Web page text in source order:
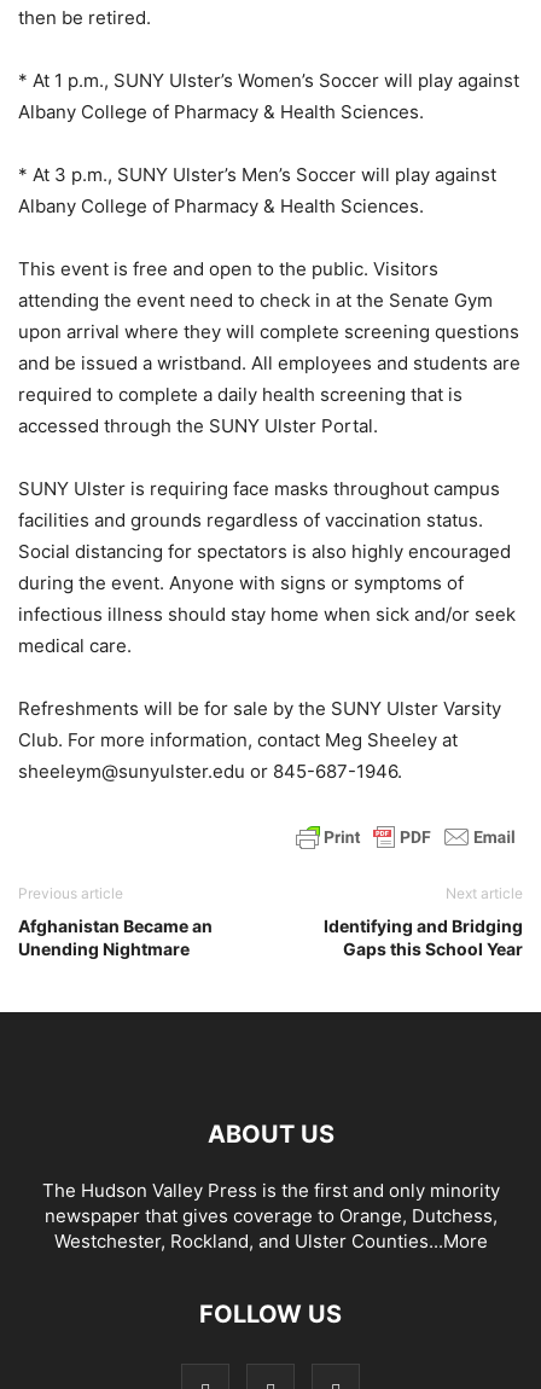
then be retired.
* At 1 p.m., SUNY Ulster’s Women’s Soccer will play against
Albany College of Pharmacy & Health Sciences.
* At 3 p.m., SUNY Ulster’s Men’s Soccer will play against
Albany College of Pharmacy & Health Sciences.
This event is free and open to the public. Visitors
attending the event need to check in at the Senate Gym
upon arrival where they will complete screening questions
and be issued a wristband. All employees and students are
required to complete a daily health screening that is
accessed through the SUNY Ulster Portal.
SUNY Ulster is requiring face masks throughout campus
facilities and grounds regardless of vaccination status.
Social distancing for spectators is also highly encouraged
during the event. Anyone with signs or symptoms of
infectious illness should stay home when sick and/or seek
medical care.
Refreshments will be for sale by the SUNY Ulster Varsity
Club. For more information, contact Meg Sheeley at
sheeleym@sunyulster.edu or 845-687-1946.
Previous article
Afghanistan Became an
Unending Nightmare
Next article
Identifying and Bridging
Gaps this School Year
ABOUT US
The Hudson Valley Press is the first and only minority
newspaper that gives coverage to Orange, Dutchess,
Westchester, Rockland, and Ulster Counties...More
FOLLOW US